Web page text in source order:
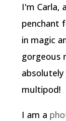
I'm Carla,
penchant
in magic
gorgeous
multipod!
I am a